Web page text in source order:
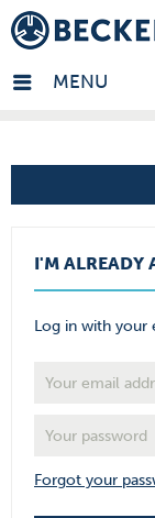
MENU
- EN
I'M ALREADY
Log in with your
Forgot your